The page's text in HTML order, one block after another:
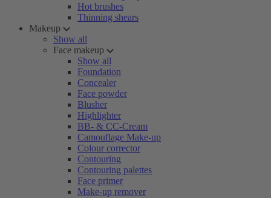
Hot brushes
Thinning shears
Makeup
Show all
Face makeup
Show all
Foundation
Concealer
Face powder
Blusher
Highlighter
BB- & CC-Cream
Camouflage Make-up
Colour corrector
Contouring
Contouring palettes
Face primer
Make-up remover